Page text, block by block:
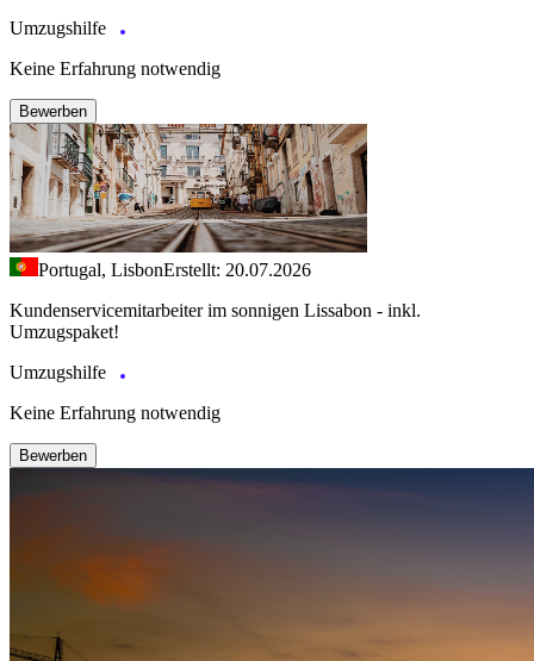
Umzugshilfe
Keine Erfahrung notwendig
Bewerben
Portugal, LisbonErstellt: 20.07.2026
Kundenservicemitarbeiter im sonnigen Lissabon - inkl.
Umzugspaket!
Umzugshilfe
Keine Erfahrung notwendig
Bewerben